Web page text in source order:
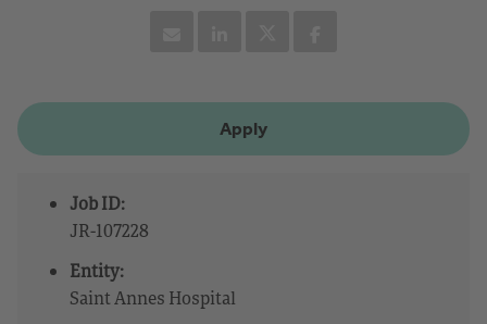
Apply
Job ID:
JR-107228
Entity:
Saint Annes Hospital